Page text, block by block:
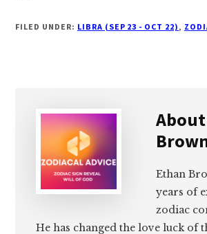
FILED UNDER: LIBRA (SEP 23 - OCT 22) ,
About
Ethan
years of
zodiac
He has changed the love luck of